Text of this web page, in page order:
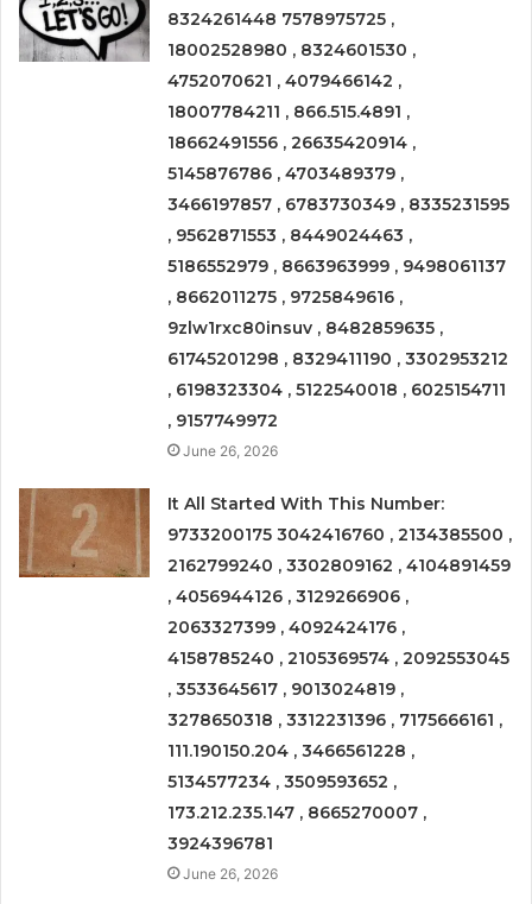
8324261448 7578975725 ,
18002528980 , 8324601530 ,
4752070621 , 4079466142 ,
18007784211 , 866.515.4891 ,
18662491556 , 26635420914 ,
5145876786 , 4703489379 ,
3466197857 , 6783730349 , 8335231595
, 9562871553 , 8449024463 ,
5186552979 , 8663963999 , 9498061137
, 8662011275 , 9725849616 ,
9zlw1rxc80insuv , 8482859635 ,
61745201298 , 8329411190 , 3302953212
, 6198323304 , 5122540018 , 6025154711
, 9157749972
June 26, 2026
It All Started With This Number:
9733200175 3042416760 , 2134385500 ,
2162799240 , 3302809162 , 4104891459
, 4056944126 , 3129266906 ,
2063327399 , 4092424176 ,
4158785240 , 2105369574 , 2092553045
, 3533645617 , 9013024819 ,
3278650318 , 3312231396 , 7175666161 ,
111.190150.204 , 3466561228 ,
5134577234 , 3509593652 ,
173.212.235.147 , 8665270007 ,
3924396781
June 26, 2026